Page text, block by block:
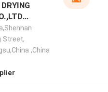
Street,
,China